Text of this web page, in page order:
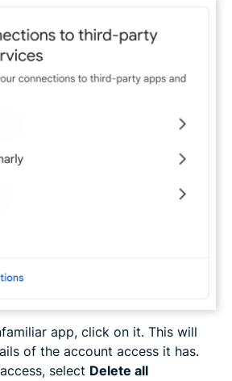
app, click on it. This will
of the account access it has.
select Delete all